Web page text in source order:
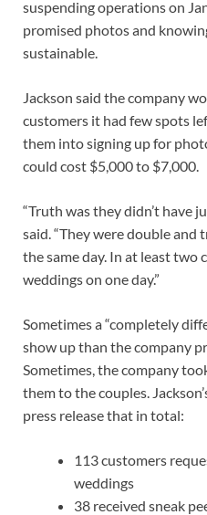
suspending operations on
promised photos and
sustainable.
Jackson said the company
customers it had few spots
them into signing up for
could cost $5,000 to $7,000.
“Truth was they didn’t have
said. “They were double
the same day. In at least two
weddings on one day.”
Sometimes a “completely
show up than the company
Sometimes, the company
them to the couples.
press release that in total:
113 customers
weddings
38 received sneak